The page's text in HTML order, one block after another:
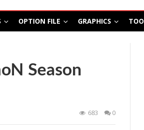
OPTION FILE GRAPHICS
Season
683 0